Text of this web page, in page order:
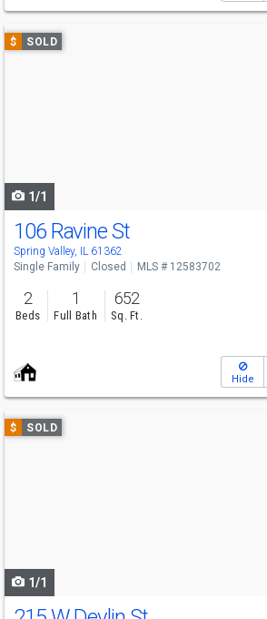
Use
previous
$ SOLD
1/1
106 Ravine St
Spring Valley, IL 61362
Single Family Closed MLS # 12583702
2
Beds
1
Full Bath
652
Sq. Ft.
Hide
Use
previous
$ SOLD
1/1